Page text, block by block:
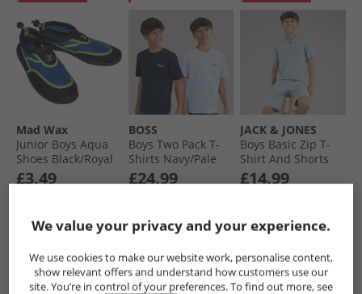
Mad Wax
Junior Boys Aqua
Shoes Black/​Royal
£3.49
BOSS
Boys Two Pack T-
Shirts Navy/​Pale
Blue
£24.99
JACK & JONES
Boys Basic Zip T-
Shirt And Shorts
Set Ashley Blue
£14.99
We value your privacy and your experience.
We use cookies to make our website work, personalise content,
show relevant offers and understand how customers use our
site. You’re in control of your preferences. To find out more, see